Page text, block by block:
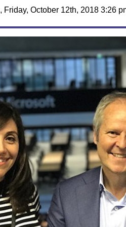
, Friday, October 12th, 2018 3:26